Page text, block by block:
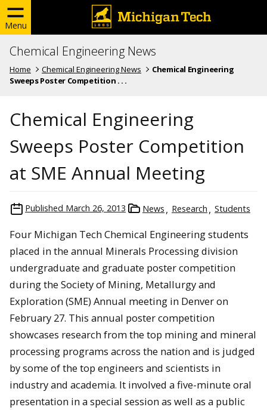
Menu
Chemical Engineering News
Home Chemical Engineering News
Chemical Engineering
Sweeps Poster Competition . . .
Chemical Engineering
Sweeps Poster Competition
at SME Annual Meeting
Published March 26, 2013 News Research Students
Four Michigan Tech Chemical Engineering students
placed in the annual Minerals Processing division
undergraduate and graduate poster competition
during the Society of Mining, Metallurgy and
Exploration (SME) Annual meeting in Denver on
February 27. This annual poster competition
showcases research from the top mining and mineral
processing programs across the nation and is judged
by some of the top engineers and scientists in
industry and academia. It involved a five-minute oral
presentation in a special session as well as a public